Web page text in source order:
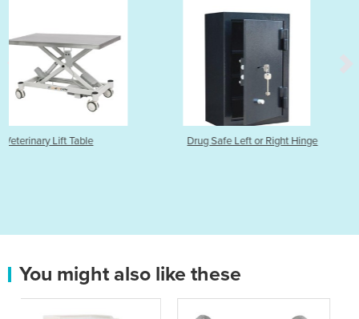
Drug Safe Left or Right Hinge Nitrospray Lite Plus
You might also like these